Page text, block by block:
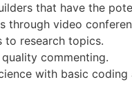
that have the
through video
to research topics.
commenting.
with basic coding